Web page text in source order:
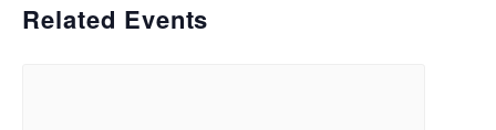
Related Events